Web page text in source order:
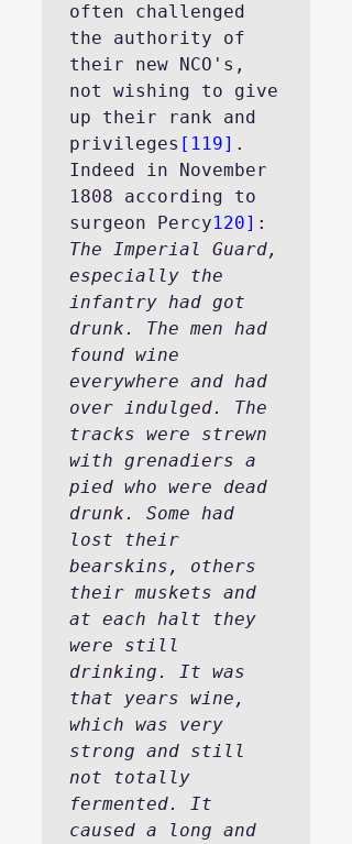
often challenged
the authority of
their new NCO's,
not wishing to give
privileges [119] .
Indeed in November
1808 according to
surgeon Percy120] :
The Imperial Guard,
especially the
infantry had got
drunk. The men had
found wine
everywhere and had
over indulged. The
tracks were strewn
with grenadiers a
pied who were dead
drunk. Some had
lost their
bearskins, others
their muskets and
at each halt they
were still
drinking. It was
that years wine,
which was very
strong and still
not totally
fermented. It
caused a long and